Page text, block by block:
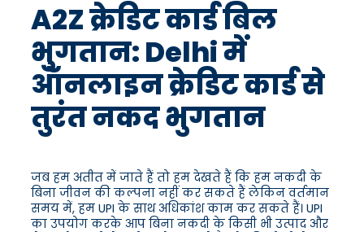
A2Z क्रेडिट कार्ड बिल
भुगतान: Delhi में
ऑनलाइन क्रेडिट कार्ड से
तुरंत नकद भुगतान
जब हम अतीत में जाते हैं तो हम देखते हैं कि हम नकदी के
बिना जीवन की कल्पना नहीं कर सकते हैं लेकिन वर्तमान
समय में, हम UPI के साथ अधिकांश काम कर सकते हैं। UPI
का उपयोग करके आप बिना नकदी के किसी भी उत्पाद और